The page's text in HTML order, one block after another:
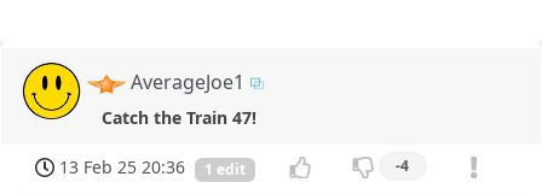
AverageJoe1
Catch the Train 47!
13 Feb 25 20:36 1 edit -4